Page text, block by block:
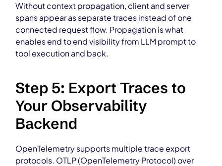
Without context propagation, client and server
spans appear as separate traces instead of one
connected request flow. Propagation is what
enables end to end visibility from LLM prompt to
tool execution and back.
Step 5: Export Traces to
Your Observability
Backend
OpenTelemetry supports multiple trace export
protocols. OTLP (OpenTelemetry Protocol) over